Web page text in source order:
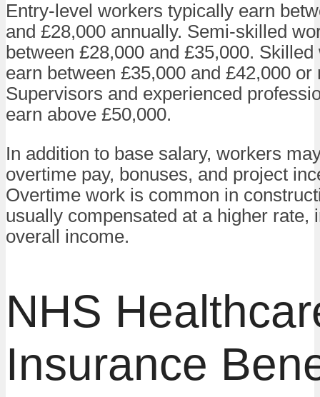
Entry-level workers typically earn
and £28,000 annually. Semi-skilled
between £28,000 and £35,000.
earn between £35,000 and £42,000 or
Supervisors and experienced
earn above £50,000.
In addition to base salary, workers
overtime pay, bonuses, and project
Overtime work is common in
usually compensated at a higher rate,
overall income.
NHS
Insurance